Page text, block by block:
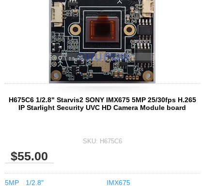
H675C6 1/2.8" Starvis2 SONY IMX675 5MP 25/30fps H.265
IP Starlight Security UVC HD Camera Module board
SKU: H675C6
$55.00
5MP 1/2.8" IMX675